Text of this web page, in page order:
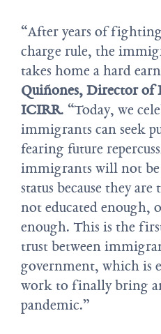
“After years of
charge rule, the
takes home a hard
Quiñones, Director of
ICIRR. “Today, we
immigrants can seek
fearing future
immigrants will not
status because they
not educated enough,
enough. This is the
trust between
government, which is
work to finally bring
pandemic.”